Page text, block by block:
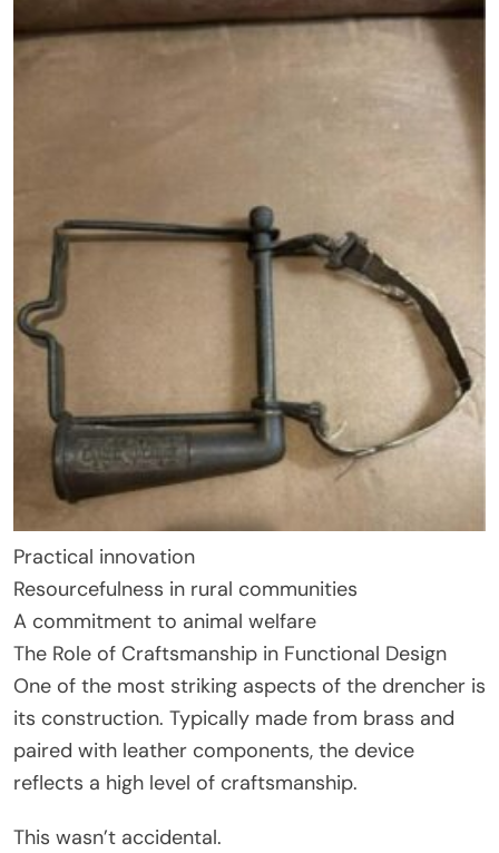
Practical innovation
Resourcefulness in rural communities
A commitment to animal welfare
The Role of Craftsmanship in Functional Design
One of the most striking aspects of the drencher is
its construction. Typically made from brass and
paired with leather components, the device
reflects a high level of craftsmanship.
This wasn’t accidental.